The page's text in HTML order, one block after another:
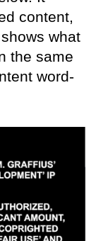
content,
what
the same
word-